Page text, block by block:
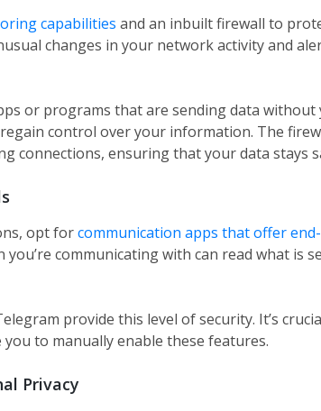
capabilities and an inbuilt firewall to
changes in your network activity and
or programs that are sending data without
control over your information. The
connections, ensuring that your data stays
opt forcommunication apps that offer
communicating with can read what is
provide this level of security. It’s
to manually enable these features.
Privacy